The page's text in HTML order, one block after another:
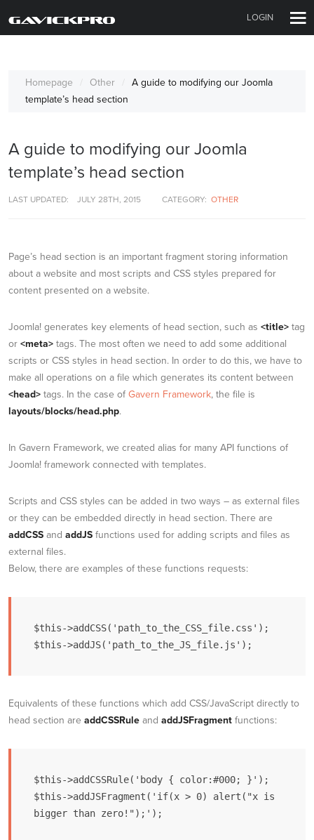
LOGIN
Homepage Other
A guide to modifying our Joomla
template’s head section
A guide to modifying our Joomla
template’s head section
LAST UPDATED: JULY 28TH, 2015 CATEGORY: OTHER
Page’s head section is an important fragment storing information
about a website and most scripts and CSS styles prepared for
content presented on a website.
Joomla! generates key elements of head section, such as <title> tag
or <meta> tags. The most often we need to add some additional
scripts or CSS styles in head section. In order to do this, we have to
make all operations on a file which generates its content between
<head> tags. In the case of Gavern Framework, the file is
layouts/blocks/head.php.
In Gavern Framework, we created alias for many API functions of
Joomla! framework connected with templates.
Scripts and CSS styles can be added in two ways – as external files
or they can be embedded directly in head section. There are
addCSS and addJS functions used for adding scripts and files as
external files.
Below, there are examples of these functions requests:
$this->addCSS('path_to_the_CSS_file.css');
$this->addJS('path_to_the_JS_file.js');
Equivalents of these functions which add CSS/JavaScript directly to
head section are addCSSRule and addJSFragment functions:
$this->addCSSRule('body { color:#000; }');
$this->addJSFragment('if(x > 0) alert("x is
bigger than zero!");');